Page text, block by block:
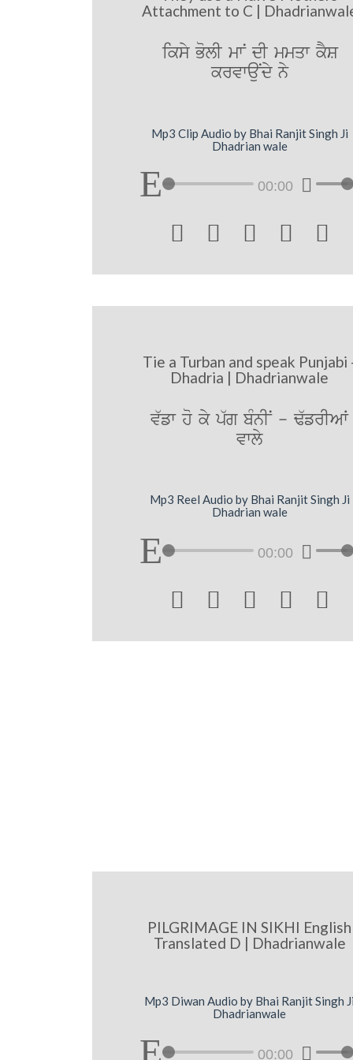
Attachment to C |
iksy BolI mwN dI mmqw kYS
krvwauNdy ny
Mp3 Clip Audio by Bhai Ranjit Singh Ji
Dhadrian wale
00:00
    
Tie a Turban and speak Punjabi
Dhadria | Dhadrianwale
v`fw ho ky p`g bMnIN - F`frIAW
vwly
Mp3 Reel Audio by Bhai Ranjit Singh Ji
Dhadrian wale
00:00
    
PILGRIMAGE IN SIKHI English
Translated D | Dhadrianwale
Mp3 Diwan Audio by Bhai Ranjit Singh Ji
Dhadrianwale
00:00